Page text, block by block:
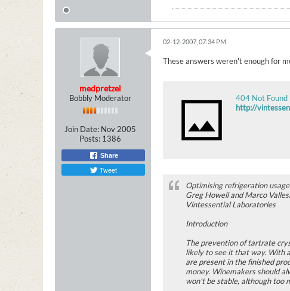
medpretzel
Bobbly Moderator
Join Date: Nov 2005
Posts: 1386
Share
Tweet
02-12-2007, 07:34 PM
These answers weren't enough for
404 Not Found
http://
Optimising refrigeration
Greg Howell and Marco Vallesi
Vintessential Laboratories
Introduction
The prevention of tartrate
likely to see it that way. With
are present in the finished
money. Winemakers should
won't be stable, although too